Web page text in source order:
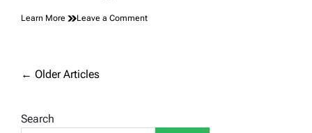
Learn More Leave a Commenton
Complete
Posts
← Older Articles
Search